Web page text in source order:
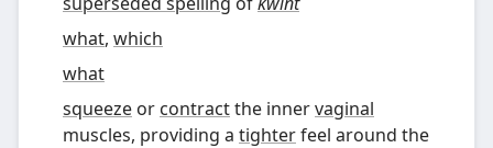
what, which
what
squeeze or contractthe innervaginal
muscles, providing a tighterfeel around the